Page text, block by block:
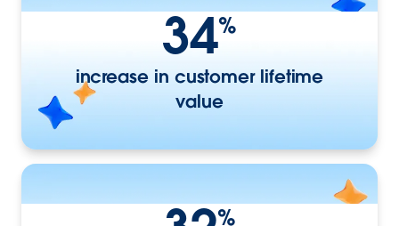
34%
increase in customer lifetime
value
%